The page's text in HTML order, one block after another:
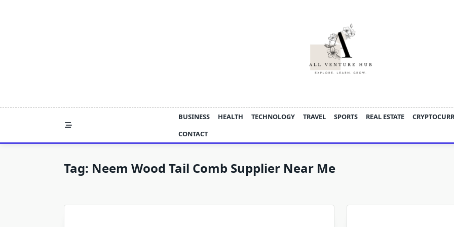
BUSINESS HEALTH TECHNOLOGY TRAVEL SPORTS REAL ESTATE
CONTACT
Tag: Neem Wood Tail Comb Supplier Near Me